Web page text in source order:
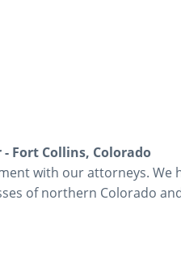
Fort Collins, Colorado
with our attorneys. We
of northern Colorado